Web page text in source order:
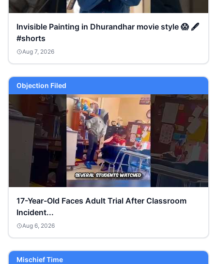
Invisible Painting in Dhurandhar movie style 😱 🖋️
#shorts
Aug 7, 2026
Objection Filed
17-Year-Old Faces Adult Trial After Classroom
Incident...
Aug 6, 2026
Mischief Time